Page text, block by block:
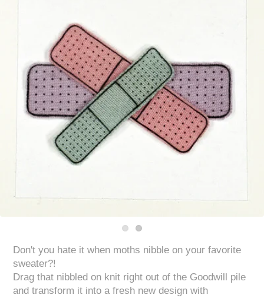
Don't you hate it when moths nibble on your favorite
sweater?!
Drag that nibbled on knit right out of the Goodwill pile
and transform it into a fresh new design with